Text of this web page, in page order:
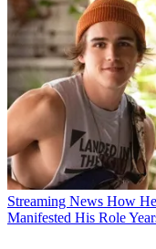
Streaming News How
Manifested His Role